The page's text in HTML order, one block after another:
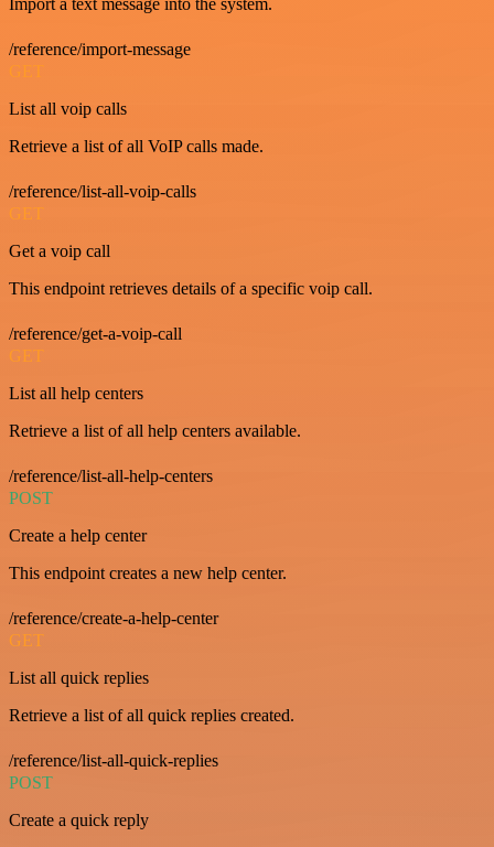
Import a text message into the system.
/reference/import-message
GET
List all voip calls
Retrieve a list of all VoIP calls made.
/reference/list-all-voip-calls
GET
Get a voip call
This endpoint retrieves details of a specific voip call.
/reference/get-a-voip-call
GET
List all help centers
Retrieve a list of all help centers available.
/reference/list-all-help-centers
POST
Create a help center
This endpoint creates a new help center.
/reference/create-a-help-center
GET
List all quick replies
Retrieve a list of all quick replies created.
/reference/list-all-quick-replies
POST
Create a quick reply